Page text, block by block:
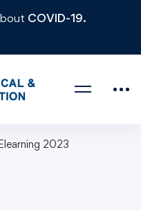
COVID-19.
2023